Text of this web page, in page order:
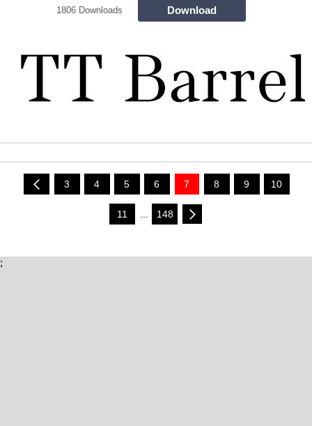
1806 Downloads Download
3 4 5 6 7 8 9 10
11 148
;